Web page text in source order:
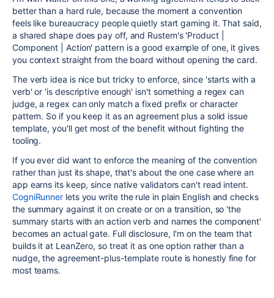
better than a hard rule, because the moment a convention
feels like bureaucracy people quietly start gaming it. That said,
a shared shape does pay off, and Rustem's 'Product |
Component | Action' pattern is a good example of one, it gives
you context straight from the board without opening the card.
The verb idea is nice but tricky to enforce, since 'starts with a
verb' or 'is descriptive enough' isn't something a regex can
judge, a regex can only match a fixed prefix or character
pattern. So if you keep it as an agreement plus a solid issue
template, you'll get most of the benefit without fighting the
tooling.
If you ever did want to enforce the meaning of the convention
rather than just its shape, that's about the one case where an
app earns its keep, since native validators can't read intent.
CogniRunner lets you write the rule in plain English and checks
the summary against it on create or on a transition, so 'the
summary starts with an action verb and names the component'
becomes an actual gate. Full disclosure, I'm on the team that
builds it at LeanZero, so treat it as one option rather than a
nudge, the agreement-plus-template route is honestly fine for
most teams.